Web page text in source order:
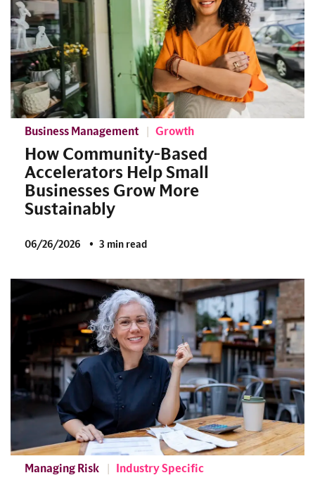
Business Management Growth
How Community-Based
Accelerators Help Small
Businesses Grow More
Sustainably
06/26/2026 3 min read
Managing Risk Industry Specific